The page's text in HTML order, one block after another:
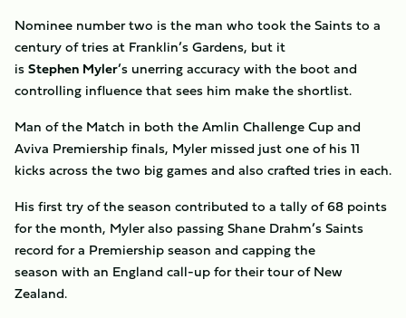
Nominee number two is the man who took the Saints to a
century of tries at Franklin’s Gardens, but it
isStephen Myler’s unerring accuracy with the boot and
controlling influence that sees him make the shortlist.
Man of the Match in both the Amlin Challenge Cup and
Aviva Premiership finals, Myler missed just one of his 11
kicks across the two big games and also crafted tries in each.
His first try of the season contributed to a tally of 68 points
for the month, Myler also passing Shane Drahm’s Saints
record for a Premiership season and capping the
season with an England call-up for their tour of New
Zealand.